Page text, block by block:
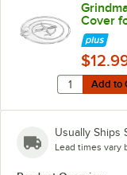
Cover
Add to
Quantity
Add to
Usually Ships
Lead times vary